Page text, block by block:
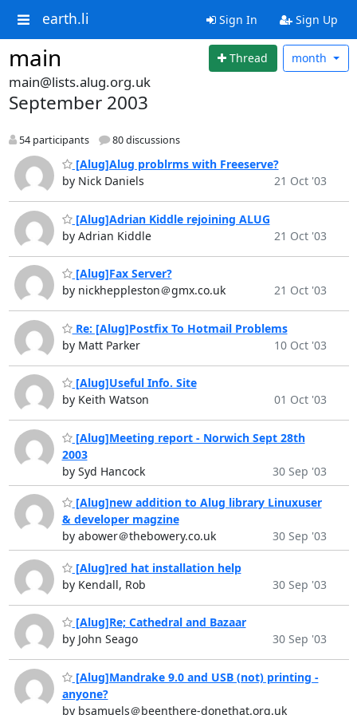
earth.li Sign In Sign Up
main Thread month
main@lists.alug.org.uk
September 2003
54 participants 80 discussions
[Alug]Alug problrms with Freeserve?
by Nick Daniels
21 Oct '03
[Alug]Adrian Kiddle rejoining ALUG
by Adrian Kiddle
21 Oct '03
[Alug]Fax Server?
by nickheppleston＠gmx.co.uk
21 Oct '03
Re: [Alug]Postfix To Hotmail Problems
by Matt Parker
10 Oct '03
[Alug]Useful Info. Site
by Keith Watson
01 Oct '03
[Alug]Meeting report - Norwich Sept 28th
2003
by Syd Hancock
30 Sep '03
[Alug]new addition to Alug library Linuxuser
& developer magzine
by abower＠thebowery.co.uk
30 Sep '03
[Alug]red hat installation help
by Kendall, Rob
30 Sep '03
[Alug]Re; Cathedral and Bazaar
by John Seago
30 Sep '03
[Alug]Mandrake 9.0 and USB (not) printing -
anyone?
by bsamuels＠beenthere-donethat.org.uk